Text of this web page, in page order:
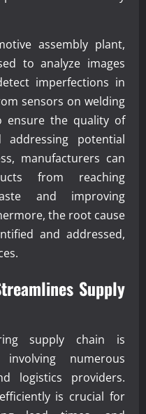
assembly plant,
to analyze images
imperfections in
sensors on welding
ensure the quality of
potential
manufacturers can
from reaching
and improving
the root cause
and addressed,
Supply
supply chain is
numerous
logistics providers.
is crucial for